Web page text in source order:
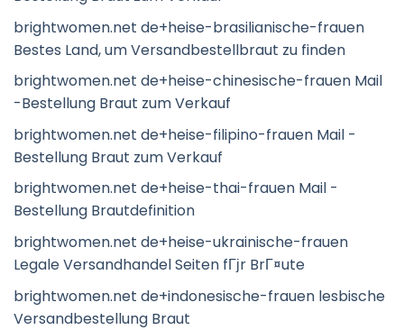
brightwomen.net de+heise-brasilianische-frauen
Bestes Land, um Versandbestellbraut zu finden
brightwomen.net de+heise-chinesische-frauen Mail
-Bestellung Braut zum Verkauf
brightwomen.net de+heise-filipino-frauen Mail -
Bestellung Braut zum Verkauf
brightwomen.net de+heise-thai-frauen Mail -
Bestellung Brautdefinition
brightwomen.net de+heise-ukrainische-frauen
Legale Versandhandel Seiten fГјr BrГ¤ute
brightwomen.net de+indonesische-frauen lesbische
Versandbestellung Braut